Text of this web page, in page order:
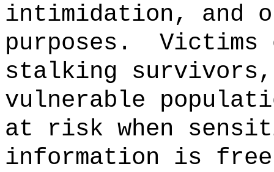
intimidation, and
purposes.
Victims
stalking
vulnerable
at risk when
information is